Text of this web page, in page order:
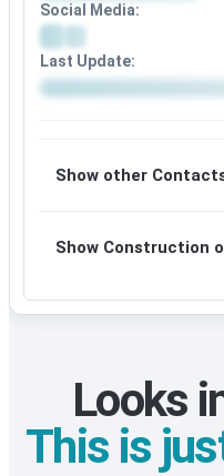
Social Media:
Last Update:
Show other
Show Construction
Looks
This is